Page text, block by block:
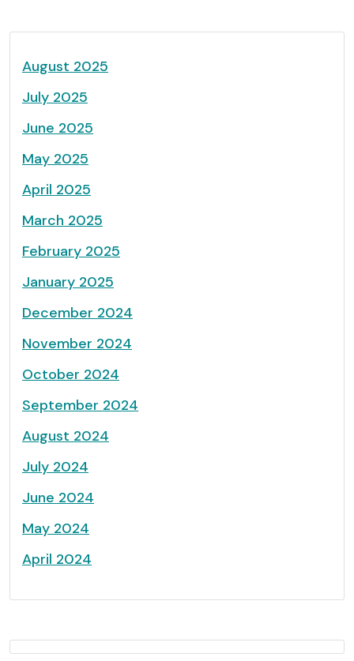
August 2025
July 2025
June 2025
May 2025
April 2025
March 2025
February 2025
January 2025
December 2024
November 2024
October 2024
September 2024
August 2024
July 2024
June 2024
May 2024
April 2024